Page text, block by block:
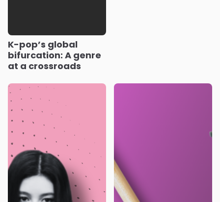
K-pop’s global
bifurcation: A genre
at a crossroads